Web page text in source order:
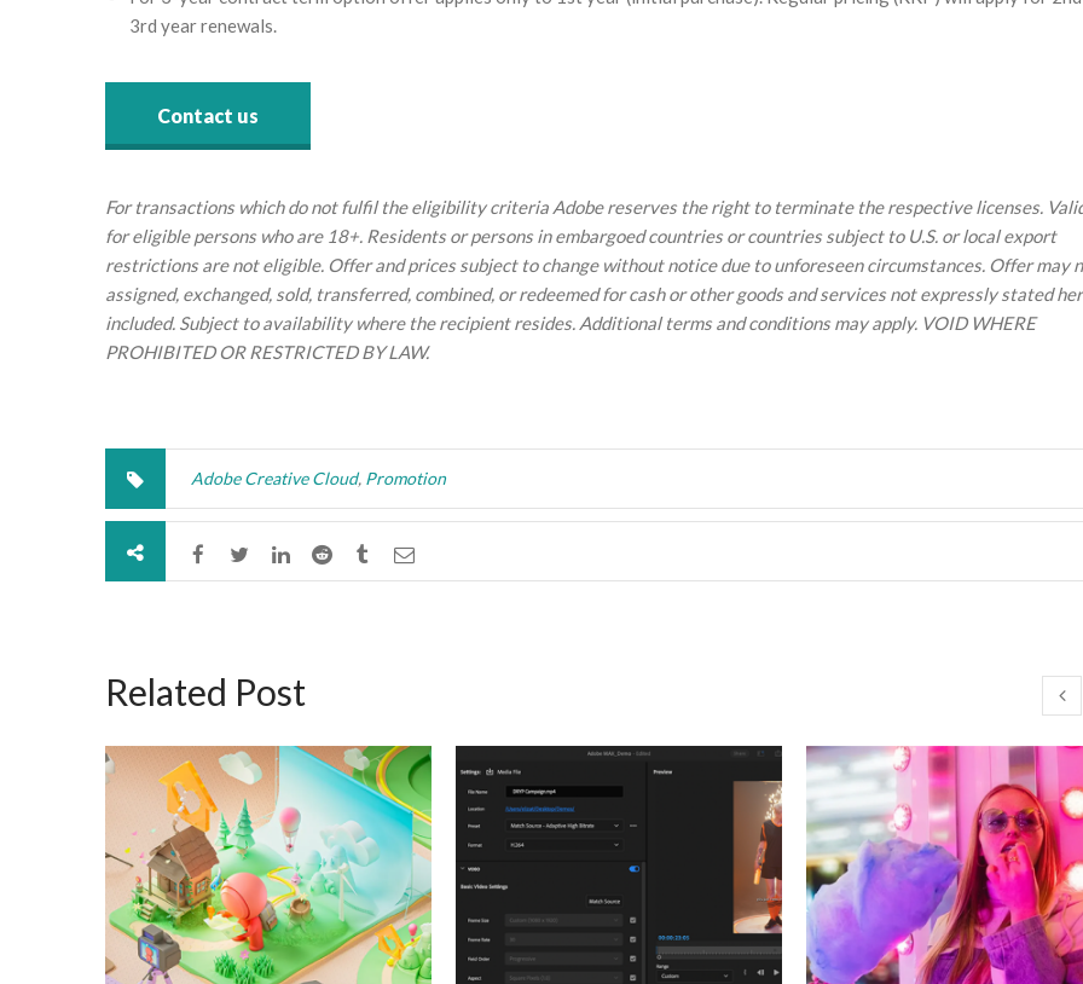
3rd year renewals.
Contact us
For transactions which do not fulfil the eligibility criteria Adobe reserves the right to terminate the respective licenses.
for eligible persons who are 18+. Residents or persons in embargoed countries or countries subject to U.S. or local export
restrictions are not eligible. Offer and prices subject to change without notice due to unforeseen circumstances. Offer may
assigned, exchanged, sold, transferred, combined, or redeemed for cash or other goods and services not expressly stated
included. Subject to availability where the recipient resides. Additional terms and conditions may apply. VOID WHERE
PROHIBITED OR RESTRICTED BY LAW.
Adobe Creative Cloud, Promotion
Related Post